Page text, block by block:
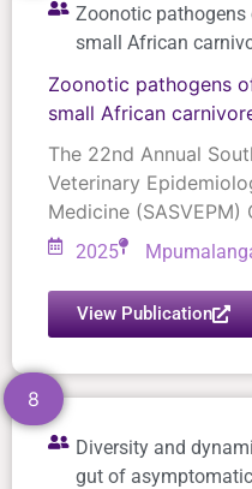
Zoonotic pathogens
small African
Zoonotic pathogens
small African
The 22nd Annual
Veterinary
Medicine
2025
View Publication
8
Diversity and
gut of